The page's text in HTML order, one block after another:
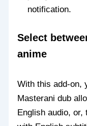
notification.
Select
anime
With this add-on,
Masterani dub
English audio,